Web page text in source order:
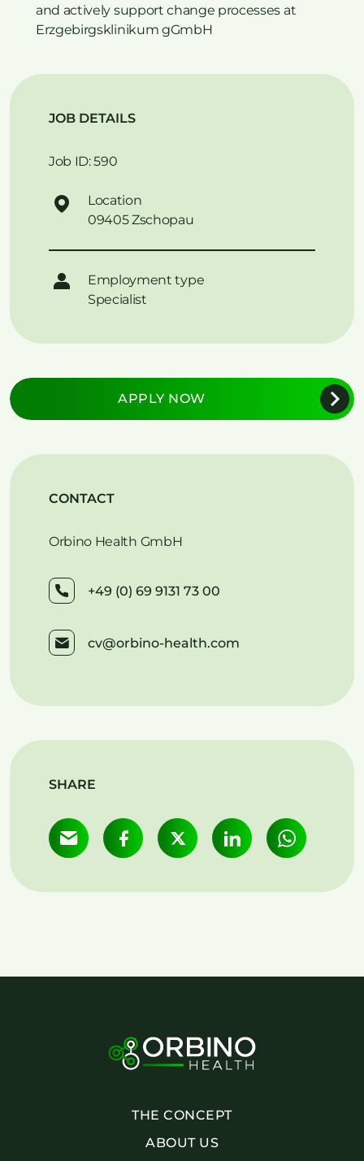
and actively support change processes at
Erzgebirgsklinikum gGmbH
JOB DETAILS
Job ID: 590
Location
09405 Zschopau
Employment type
Specialist
APPLY NOW
CONTACT
Orbino Health GmbH
+49 (0) 69 9131 73 00
cv@orbino-health.com
SHARE
THE CONCEPT
ABOUT US